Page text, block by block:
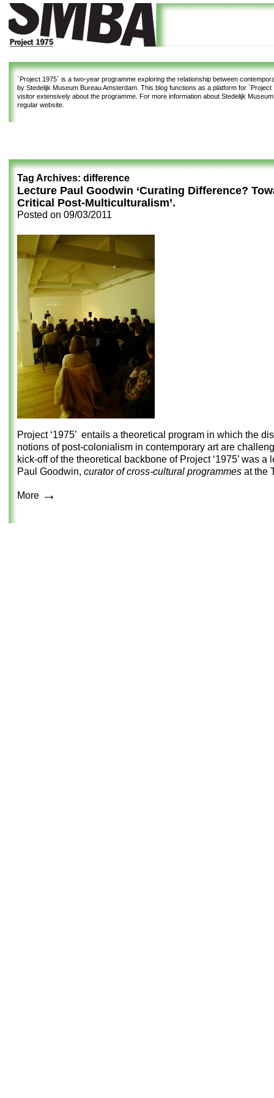
`Project 1975` is a two-year programme exploring the relationship between
by Stedelijk Museum Bureau Amsterdam. This blog functions as a platform for `Project
visitor extensively about the programme. For more information about Stedelijk
regular website.
Tag Archives: difference
Lecture Paul Goodwin ‘Curating Difference?
Critical Post-Multiculturalism’.
Posted on 09/03/2011
Project ‘1975’ entails a theoretical program in which the
notions of post-colonialism in contemporary art are
kick-off of the theoretical backbone of Project ‘1975’ was a
Paul Goodwin, curator of cross-cultural programmes at the
More →